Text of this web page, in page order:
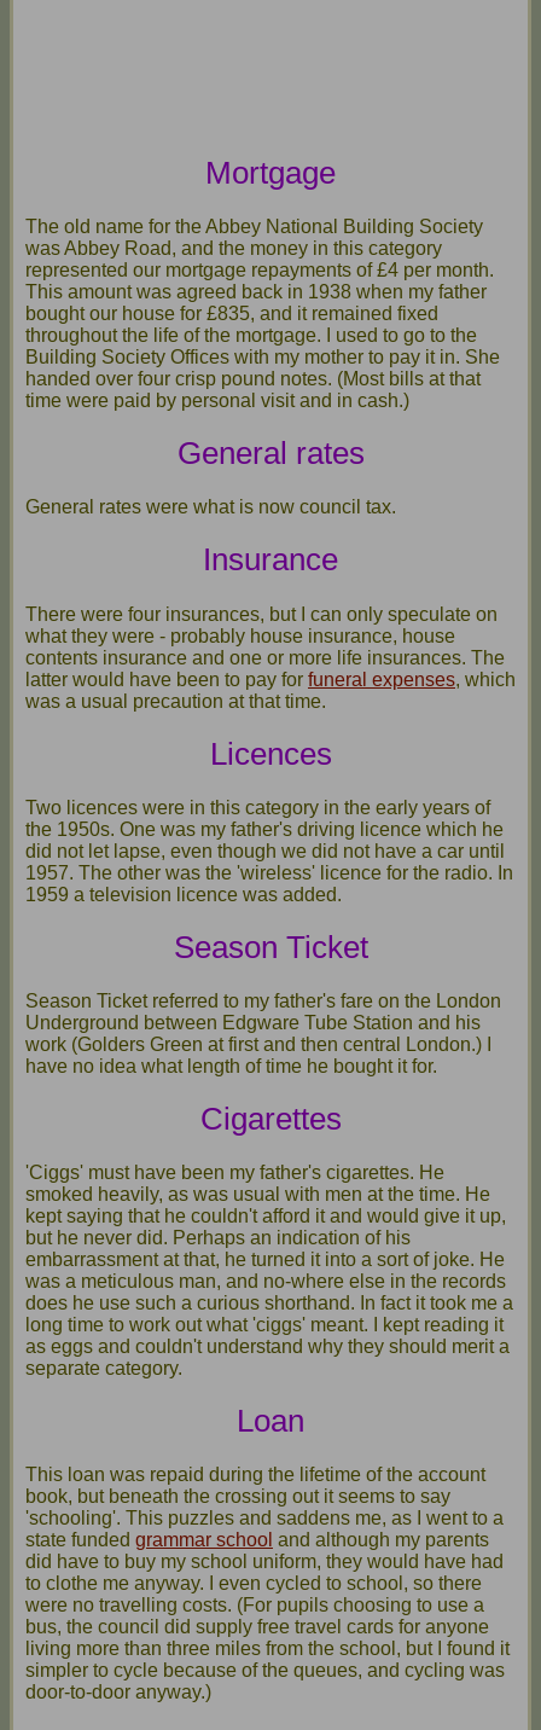
Mortgage
The old name for the Abbey National Building Society
was Abbey Road, and the money in this category
represented our mortgage repayments of £4 per month.
This amount was agreed back in 1938 when my father
bought our house for £835, and it remained fixed
throughout the life of the mortgage. I used to go to the
Building Society Offices with my mother to pay it in. She
handed over four crisp pound notes. (Most bills at that
time were paid by personal visit and in cash.)
General rates
General rates were what is now council tax.
Insurance
There were four insurances, but I can only speculate on
what they were - probably house insurance, house
contents insurance and one or more life insurances. The
latter would have been to pay for funeral expenses, which
was a usual precaution at that time.
Licences
Two licences were in this category in the early years of
the 1950s. One was my father's driving licence which he
did not let lapse, even though we did not have a car until
1957. The other was the 'wireless' licence for the radio. In
1959 a television licence was added.
Season Ticket
Season Ticket referred to my father's fare on the London
Underground between Edgware Tube Station and his
work (Golders Green at first and then central London.) I
have no idea what length of time he bought it for.
Cigarettes
'Ciggs' must have been my father's cigarettes. He
smoked heavily, as was usual with men at the time. He
kept saying that he couldn't afford it and would give it up,
but he never did. Perhaps an indication of his
embarrassment at that, he turned it into a sort of joke. He
was a meticulous man, and no-where else in the records
does he use such a curious shorthand. In fact it took me a
long time to work out what 'ciggs' meant. I kept reading it
as eggs and couldn't understand why they should merit a
separate category.
Loan
This loan was repaid during the lifetime of the account
book, but beneath the crossing out it seems to say
'schooling'. This puzzles and saddens me, as I went to a
state funded grammar school and although my parents
did have to buy my school uniform, they would have had
to clothe me anyway. I even cycled to school, so there
were no travelling costs. (For pupils choosing to use a
bus, the council did supply free travel cards for anyone
living more than three miles from the school, but I found it
simpler to cycle because of the queues, and cycling was
door-to-door anyway.)